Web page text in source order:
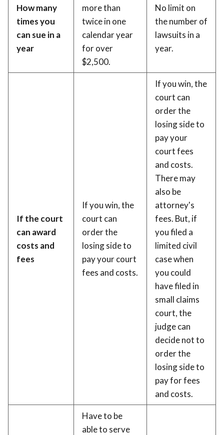
How many
times you
can sue in a
year
more than
twice in one
calendar year
for over
$2,500.
No limit on
the number of
lawsuits in a
year.
If the court
can award
costs and
fees
If you win, the
court can
order the
losing side to
pay your court
fees and costs.
If you win, the
court can
order the
losing side to
pay your
court fees
and costs.
There may
also be
attorney's
fees. But, if
you filed a
limited civil
case when
you could
have filed in
small claims
court, the
judge can
decide not to
order the
losing side to
pay for fees
and costs.
Have to be
able to serve